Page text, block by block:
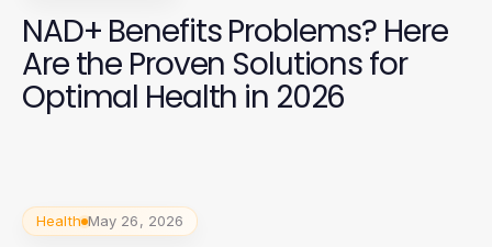
NAD+ Benefits Problems? Here
Are the Proven Solutions for
Optimal Health in 2026
Health May 26, 2026